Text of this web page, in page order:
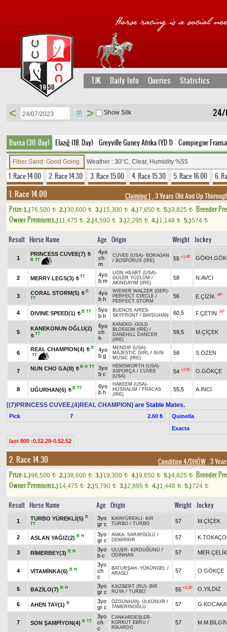
TJK Daily Info Queries Statistics
24/
< > Show Silk
Bursa (30. Day) Elazığ (18. Day) Greyville Guney Afrika (YD 1) Compiegne
Fiber Sand: Good Going Weather : 30°C, Clear, Humidity %55
1. Race 14.00 2. Race 14.30 3. Race 15.00 4. Race 15.30 5. Race 16.00 6.
1. Race 14.00 Claiming 1 , 3 Years Old And Up
Prize:1.)76,500 t 2.)30,600 t 3.)15,300 t 4.)7,650 t 5.)3,825 t
Breeder
Owner Premium1.)11,475 t 2.)4,590 t 3.)2,295 t 4.)1,148 t 5.)574 t
Result Horse Name Age Origin Weight Jockey
1
PRINCESS CUVEE(7) t
B TT
4yo
ch
m
CUVEE (USA)- BORAGAN
/ BOSPORUS (IRE) 55 +1.40
2 MERRY LEGS(3) t TT
4yo
b m
LION HEART (USA)-
GÜLER YÜZLÜM /
AKINDAYIM (IRE)
58 N.AVCİ
3
CORAL STORM(5) t B
TT
4yo
b h
WIENER WALZER (GER)-
PERFECT CIRCLE /
PERFECT STORM
56 E.ÇİZİK AP
4 DIVINE SPEED(1) t B TT
5yo
b h
BUENOS AIRES-
SKYFRONT / BAYDUHAN 60,5 F.ÇETİN AP
5
KANEKONUN OĞLU(2)
t TT
6yo
ch
h
KANEKO- GOLD
BLOSSOM (IRE) /
DANEHILL DANCER
(IRE)
59,5 M.ÇİÇEK
6
REAL CHAMPION(4) t B
TT
4yo
b g
MENDIP (USA)-
MAJESTIC GIRL / SUN
MUSIC (IRE)
58 S.ÖZEN
7 NUN CHO GA(8) t B H TT
3yo
b c
HEMSWORTH (USA)-
ASPORÇA / CUVEE
(USA)
54 +2.00 O.GÖKÇE
8 UĞURHAN(6) t B TT
6yo
b h
HAKEEM (USA)-
HÜSNALIM / FRACAS
(IRE)
55,5 A.İNCİ
[(7)PRINCESS CUVEE,(4)REAL CHAMPION] are Stable Mates.
Pick 7 2.60 ₺
Quinella
Exacta
last 800 :0.52.28-0.52.52
2. Race 14.30 Condition 4/DHÖW, 3
Prize:1.)96,500 t 2.)38,600 t 3.)19,300 t 4.)9,650 t 5.)4,825 t
Breeder
Owner Premium1.)14,475 t 2.)5,790 t 3.)2,895 t 4.)1,448 t 5.)724 t
Result Horse Name Age Origin Weight Jockey
1 TURBO YÜREKLİ(5) B
TT
3yo
gr c
KAYAYÜREKLİ - KIR
TURBO / TURBO 57 M.ÇİÇEK
2 ASLAN YAĞIZ(2) B H
3yo
gr c
ANKA- SARAYGÜLÜ /
DEMİRKIR
57
3 RİMERBEY(3) B H
3yo
b c
ULUER- KIRDÜĞÜNÜ /
ODİNHAN
57 MER.ÇELİK
4 VİTAMİNKA(6) B H
3yo
ch
c
BATURŞAH - YÜKÜNGEL /
ARASLI
57 O.GÖKÇE
5 BAZİLO(7) B H
3yo
gr c
KAIZBERT (RU)- BİR
RÜYA / TURBO 55 +0.20 O.YILDIZ
6 AHEN TAY(1) B
3yo
gr c
ÖZGÜNHAN - ÜLKÜNUR /
TAMERİNOĞLU
57
7 SON ŞAMPİYON(4) B TT
3yo
ch
c
CANKARDEŞLER-
KORKUT EBRU /
RİKARDO
57